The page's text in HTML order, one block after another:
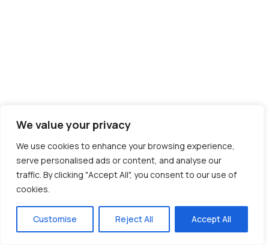
We value your privacy
We use cookies to enhance your browsing experience,
serve personalised ads or content, and analyse our
traffic. By clicking "Accept All", you consent to our use of
cookies.
Customise Reject All Accept All